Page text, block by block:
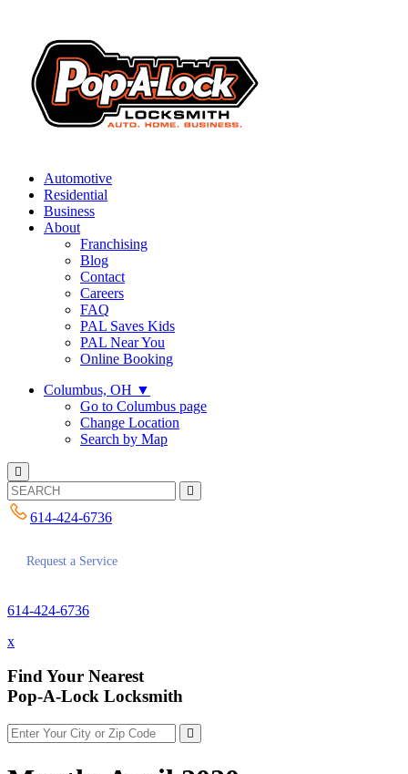
Automotive
Residential
Business
About
Franchising
Blog
Contact
Careers
FAQ
PAL Saves Kids
PAL Near You
Online Booking
Columbus, OH ▼
Go to Columbus page
Change Location
Search by Map
614-424-6736
Request a Service
614-424-6736
x
Find Your Nearest
Pop-A-Lock Locksmith